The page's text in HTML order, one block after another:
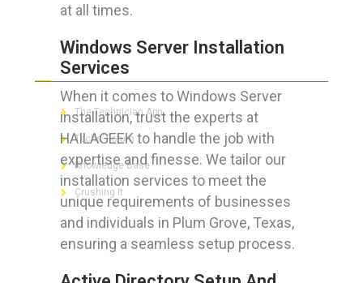
at all times.
Windows Server Installation
Services
When it comes to Windows Server
installation, trust the experts at
HAILAGEEK to handle the job with
expertise and finesse. We tailor our
installation services to meet the
unique requirements of businesses
and individuals in Plum Grove, Texas,
ensuring a seamless setup process.
FOR GEEKS
The Technician App
Techs’ Forum
Knowledge Base
Crushing It
LET’S GET SOCIAL